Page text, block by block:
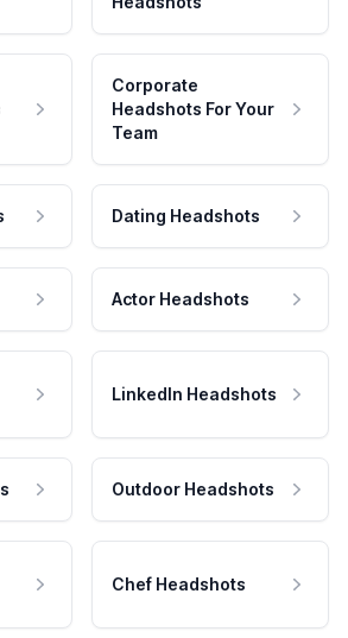
Corporate
Headshots For Your
Team
Dating Headshots
Actor Headshots
LinkedIn Headshots
Outdoor Headshots
Chef Headshots